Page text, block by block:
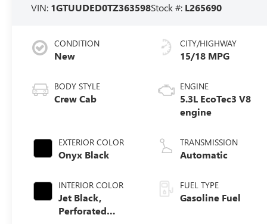
VIN: 1GTUUDED0TZ363598Stock #: L265690
CONDITION
New
BODY STYLE
Crew Cab
EXTERIOR COLOR
Onyx Black
INTERIOR COLOR
Jet Black,
Perforated
CITY/HIGHWAY
15/18 MPG
ENGINE
5.3L EcoTec3 V8
engine
TRANSMISSION
Automatic
FUEL TYPE
Gasoline Fuel